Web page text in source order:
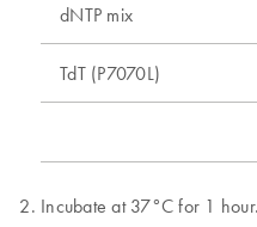
dNTP mix
TdT (P7070L)
Incubate at 37°C for 1 hour.